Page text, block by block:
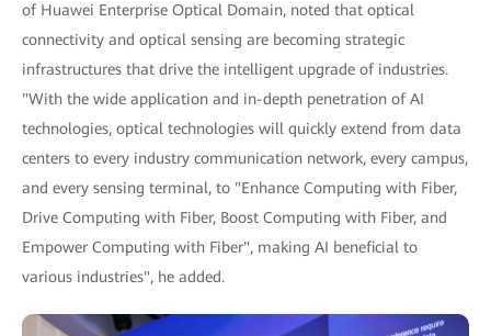
of Huawei Enterprise Optical Domain, noted that optical
connectivity and optical sensing are becoming strategic
infrastructures that drive the intelligent upgrade of industries.
"With the wide application and in-depth penetration of AI
technologies, optical technologies will quickly extend from data
centers to every industry communication network, every campus,
and every sensing terminal, to "Enhance Computing with Fiber,
Drive Computing with Fiber, Boost Computing with Fiber, and
Empower Computing with Fiber", making AI beneficial to
various industries", he added.